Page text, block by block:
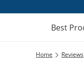
Best
Home Reviews